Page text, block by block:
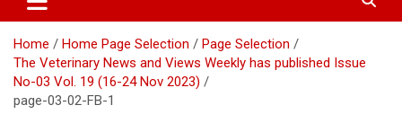
Home Home Page Selection
Page Selection
The Veterinary News and Views Weekly has published Issue
No-03 Vol. 19 (16-24 Nov 2023)
page-03-02-FB-1